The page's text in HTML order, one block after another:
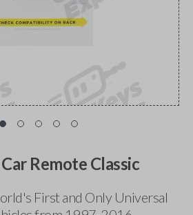
Remote Classic
First and Only Universal